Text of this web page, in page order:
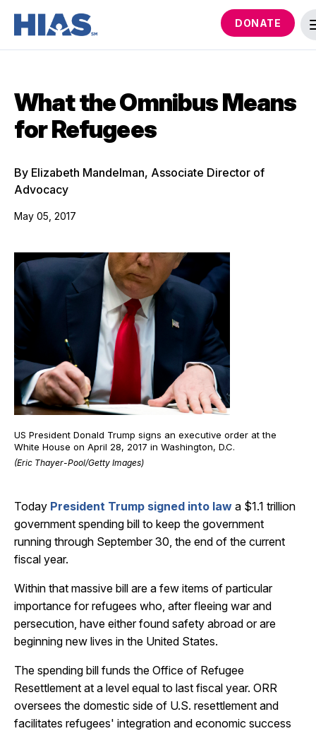
DONATE
What the Omnibus Means
for Refugees
By Elizabeth Mandelman, Associate Director of
Advocacy
May 05, 2017
US President Donald Trump signs an executive order at the
White House on April 28, 2017 in Washington, D.C.
(Eric Thayer-Pool/Getty Images)
Today President Trump signed into law a $1.1 trillion
government spending bill to keep the government
running through September 30, the end of the current
fiscal year.
Within that massive bill are a few items of particular
importance for refugees who, after fleeing war and
persecution, have either found safety abroad or are
beginning new lives in the United States.
The spending bill funds the Office of Refugee
Resettlement at a level equal to last fiscal year. ORR
oversees the domestic side of U.S. resettlement and
facilitates refugees' integration and economic success